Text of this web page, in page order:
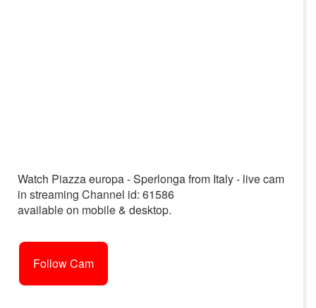
Watch Piazza europa - Sperlonga from Italy - live cam
in streaming Channel id: 61586
available on mobile & desktop.